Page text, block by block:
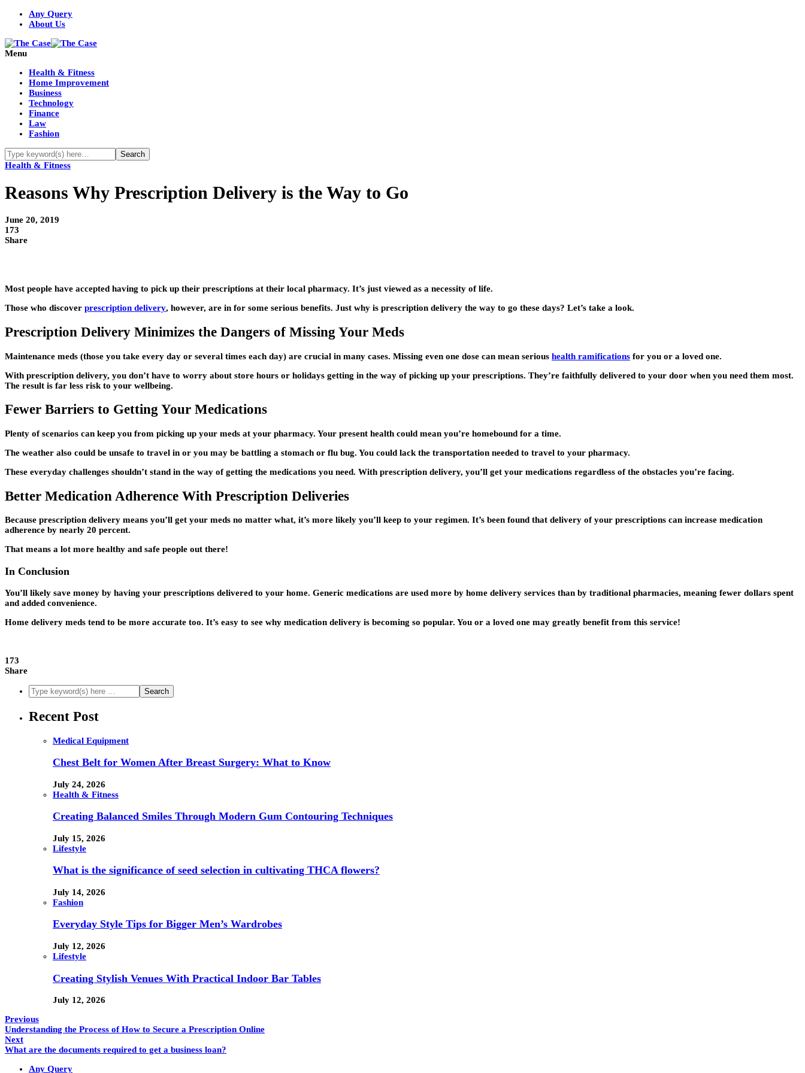
Any Query
About Us
Menu
Health & Fitness
Home Improvement
Business
Technology
Finance
Law
Fashion
Health & Fitness
Reasons Why Prescription Delivery is the Way to Go
June 20, 2019
173
Share
Most people have accepted having to pick up their prescriptions at their local pharmacy. It’s just viewed as a necessity of life.
Those who discover prescription delivery, however, are in for some serious benefits. Just why is prescription delivery the way to go these days? Let’s take a look.
Prescription Delivery Minimizes the Dangers of Missing Your Meds
Maintenance meds (those you take every day or several times each day) are crucial in many cases. Missing even one dose can mean serious health ramifications for you or a loved one.
With prescription delivery, you don’t have to worry about store hours or holidays getting in the way of picking up your prescriptions. They’re faithfully delivered to your door when you need them most.
The result is far less risk to your wellbeing.
Fewer Barriers to Getting Your Medications
Plenty of scenarios can keep you from picking up your meds at your pharmacy. Your present health could mean you’re homebound for a time.
The weather also could be unsafe to travel in or you may be battling a stomach or flu bug. You could lack the transportation needed to travel to your pharmacy.
These everyday challenges shouldn’t stand in the way of getting the medications you need. With prescription delivery, you’ll get your medications regardless of the obstacles you’re facing.
Better Medication Adherence With Prescription Deliveries
Because prescription delivery means you’ll get your meds no matter what, it’s more likely you’ll keep to your regimen. It’s been found that delivery of your prescriptions can increase medication
adherence by nearly 20 percent.
That means a lot more healthy and safe people out there!
In Conclusion
You’ll likely save money by having your prescriptions delivered to your home. Generic medications are used more by home delivery services than by traditional pharmacies, meaning fewer dollars spent
and added convenience.
Home delivery meds tend to be more accurate too. It’s easy to see why medication delivery is becoming so popular. You or a loved one may greatly benefit from this service!
173
Share
Recent Post
Medical Equipment
Chest Belt for Women After Breast Surgery: What to Know
July 24, 2026
Health & Fitness
Creating Balanced Smiles Through Modern Gum Contouring Techniques
July 15, 2026
Lifestyle
What is the significance of seed selection in cultivating THCA flowers?
July 14, 2026
Fashion
Everyday Style Tips for Bigger Men’s Wardrobes
July 12, 2026
Lifestyle
Creating Stylish Venues With Practical Indoor Bar Tables
July 12, 2026
Previous
Understanding the Process of How to Secure a Prescription Online
Next
What are the documents required to get a business loan?
Any Query